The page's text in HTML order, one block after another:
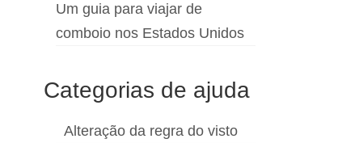
Um guia para viajar de
comboio nos Estados Unidos
Categorias de ajuda
Alteração da regra do visto